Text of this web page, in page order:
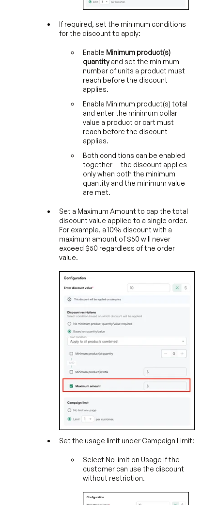
If required, set the minimum conditions
for the discount to apply:
Enable Minimum product(s)
quantityand set the minimum
number of units a product must
reach before the discount
applies.
Enable Minimum product(s) total
and enter the minimum dollar
value a product or cart must
reach before the discount
applies.
Both conditions can be enabled
together — the discount applies
only when both the minimum
quantity and the minimum value
are met.
Set a Maximum Amount to cap the total
discount value applied to a single order.
For example, a 10% discount with a
maximum amount of $50 will never
exceed $50 regardless of the order
value.
Set the usage limit under Campaign Limit:
Select No limit on Usage if the
customer can use the discount
without restriction.